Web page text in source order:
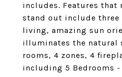
includes. Features that
stand out include three
living, amazing sun
illuminates the natural
rooms, 4 zones, 4
including 5 Bedrooms -